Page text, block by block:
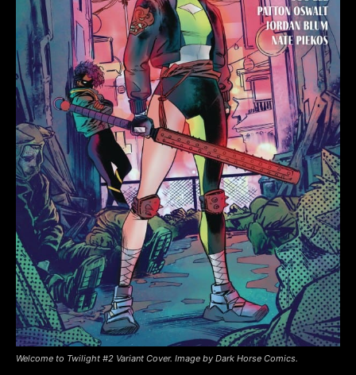
Welcome to Twilight #2 Variant Cover. Image by Dark Horse Comics.